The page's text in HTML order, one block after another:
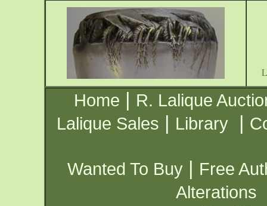
Home | R. Lalique
Lalique Sales | Library |
Wanted To Buy | Free
Alterations